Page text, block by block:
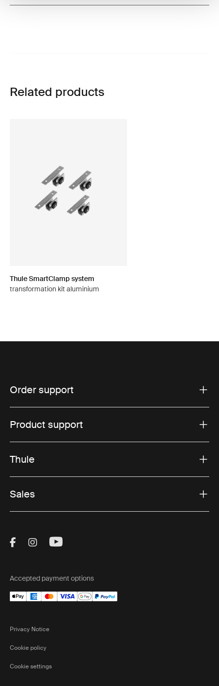
Related products
Thule SmartClamp system
transformation kit aluminium
Order support
Product support
Thule
Sales
Visit Thule on Facebook (external link)
Visit Thule on Instagram (external link)
Visit Thule on Youtube (external
Accepted payment options
Privacy Notice
Cookie policy
Cookie settings